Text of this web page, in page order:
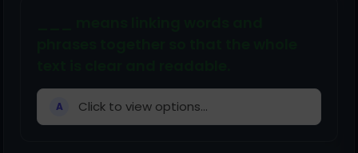
A Click to view options...